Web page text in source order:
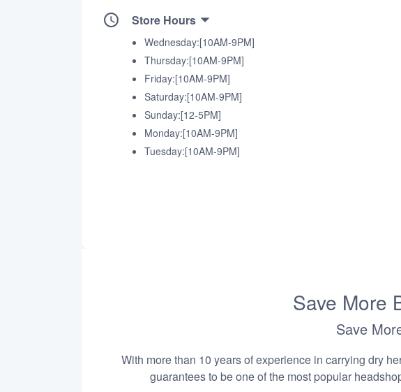
Store Hours
Wednesday:[10AM-9PM]
Thursday:[10AM-9PM]
Friday:[10AM-9PM]
Saturday:[10AM-9PM]
Sunday:[12-5PM]
Monday:[10AM-9PM]
Tuesday:[10AM-9PM]
Save More
Save
With more than 10 years of experience in carrying dry
guarantees to be one of the most popular